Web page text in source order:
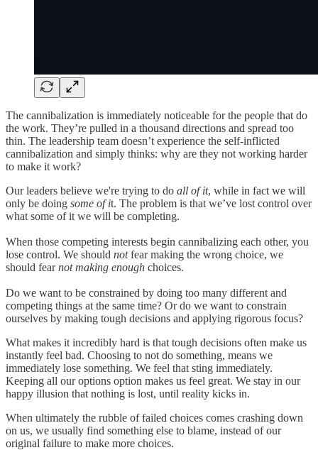
The cannibalization is immediately noticeable for the people that do
the work. They’re pulled in a thousand directions and spread too
thin. The leadership team doesn’t experience the self-inflicted
cannibalization and simply thinks: why are they not working harder
to make it work?
Our leaders believe we're trying to do all of it, while in fact we will
only be doing some of it. The problem is that we’ve lost control over
what some of it we will be completing.
When those competing interests begin cannibalizing each other, you
lose control. We should notfear making the wrong choice, we
should fearnot making enough choices.
Do we want to be constrained by doing too many different and
competing things at the same time? Or do we want to constrain
ourselves by making tough decisions and applying rigorous focus?
What makes it incredibly hard is that tough decisions often make us
instantly feel bad. Choosing to not do something, means we
immediately lose something. We feel that sting immediately.
Keeping all our options option makes us feel great. We stay in our
happy illusion that nothing is lost, until reality kicks in.
When ultimately the rubble of failed choices comes crashing down
on us, we usually find something else to blame, instead of our
original failure to make more choices.